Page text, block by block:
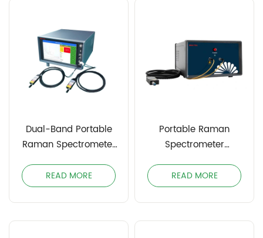
Dual-Band Portable
Raman Spectrometer
READ MORE
Portable Raman
Spectrometer
READ MORE